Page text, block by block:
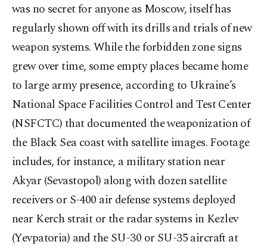
was no secret for anyone as Moscow, itself has
regularly shown off with its drills and trials of new
weapon systems. While the forbidden zone signs
grew over time, some empty places became home
to large army presence, according to Ukraine’s
National Space Facilities Control and Test Center
(NSFCTC) that documented the weaponization of
the Black Sea coast with satellite images. Footage
includes, for instance, a military station near
Akyar (Sevastopol) along with dozen satellite
receivers or S-400 air defense systems deployed
near Kerch strait or the radar systems in Kezlev
(Yevpatoria) and the SU-30 or SU-35 aircraft at